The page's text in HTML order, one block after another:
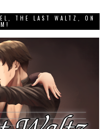
THE LAST WALTZ, ON